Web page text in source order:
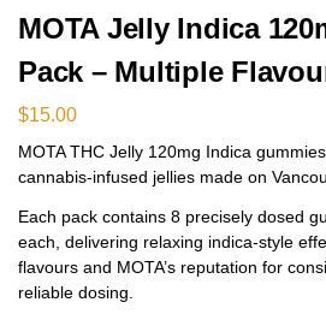
MOTA Jelly Indica
Pack – Multiple
$15.00
MOTA THC Jelly 120mg Indica
cannabis-infused jellies made on
Each pack contains 8 precisely dosed
each, delivering relaxing indica-style
flavours and MOTA’s reputation for
reliable dosing.